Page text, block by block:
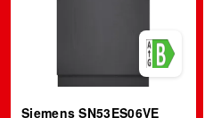
Siemens SN53ES06VE